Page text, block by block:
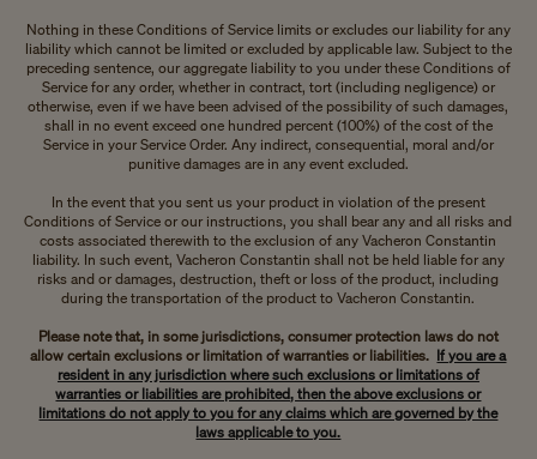
Nothing in these Conditions of Service limits or excludes our liability for any
liability which cannot be limited or excluded by applicable law. Subject to the
preceding sentence, our aggregate liability to you under these Conditions of
Service for any order, whether in contract, tort (including negligence) or
otherwise, even if we have been advised of the possibility of such damages,
shall in no event exceed one hundred percent (100%) of the cost of the
Service in your Service Order. Any indirect, consequential, moral and/or
punitive damages are in any event excluded.
In the event that you sent us your product in violation of the present
Conditions of Service or our instructions, you shall bear any and all risks and
costs associated therewith to the exclusion of any Vacheron Constantin
liability. In such event, Vacheron Constantin shall not be held liable for any
risks and or damages, destruction, theft or loss of the product, including
during the transportation of the product to Vacheron Constantin.
Please note that, in some jurisdictions, consumer protection laws do not
allow certain exclusions or limitation of warranties or liabilities. If you are a
resident in any jurisdiction where such exclusions or limitations of
warranties or liabilities are prohibited, then the above exclusions or
limitations do not apply to you for any claims which are governed by the
laws applicable to you.